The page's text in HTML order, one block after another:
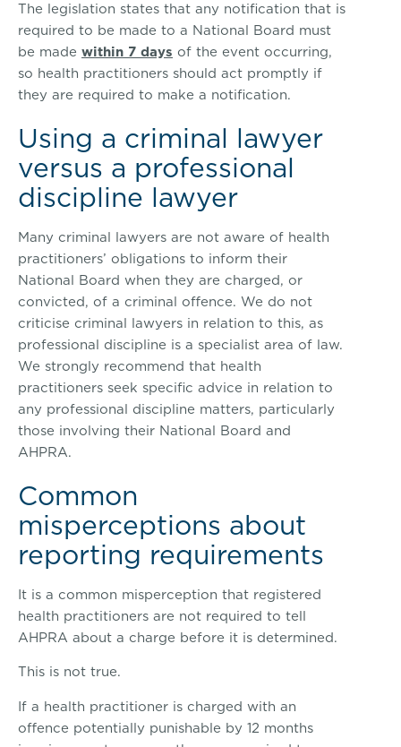
The legislation states that any notification that is
required to be made to a National Board must
be made within 7 days of the event occurring,
so health practitioners should act promptly if
they are required to make a notification.
Using a criminal lawyer
versus a professional
discipline lawyer
Many criminal lawyers are not aware of health
practitioners’ obligations to inform their
National Board when they are charged, or
convicted, of a criminal offence. We do not
criticise criminal lawyers in relation to this, as
professional discipline is a specialist area of law.
We strongly recommend that health
practitioners seek specific advice in relation to
any professional discipline matters, particularly
those involving their National Board and
AHPRA.
Common
misperceptions about
reporting requirements
It is a common misperception that registered
health practitioners are not required to tell
AHPRA about a charge before it is determined.
This is not true.
If a health practitioner is charged with an
offence potentially punishable by 12 months